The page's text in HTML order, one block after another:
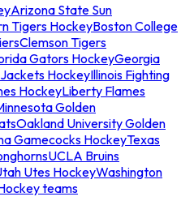
Arizona State Sun
Tigers HockeyBoston College
Clemson Tigers
Gators HockeyGeorgia
HockeyIllinois Fighting
HockeyLiberty Flames
Golden
Oakland University Golden
Gamecocks HockeyTexas
UCLA Bruins
Utes HockeyWashington
teams